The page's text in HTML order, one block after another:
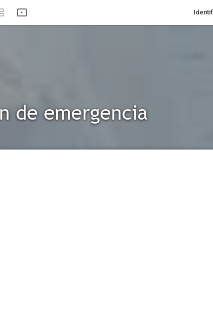
de emergencia